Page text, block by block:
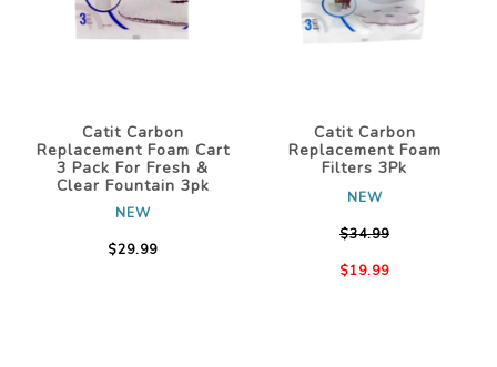
Catit Carbon
Replacement Foam Cart
3 Pack For Fresh &
Clear Fountain 3pk
NEW
$29.99
Catit Carbon
Replacement Foam
Filters 3Pk
NEW
$34.99
$19.99